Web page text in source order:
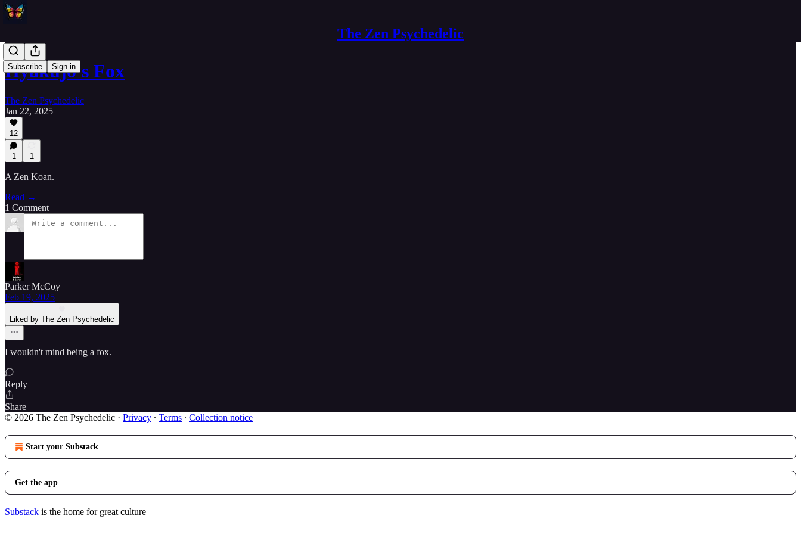
The Zen Psychedelic
Subscribe Sign in
Hyakujo's Fox
The Zen Psychedelic
Jan 22, 2025
12
1 1
A Zen Koan.
Read →
1 Comment
Parker McCoy
Feb 19, 2025
Liked by The Zen Psychedelic
I wouldn't mind being a fox.
Reply
Share
© 2026 The Zen Psychedelic · Privacy ∙ Terms ∙ Collection notice
Start your Substack
Get the app
Substack is the home for great culture